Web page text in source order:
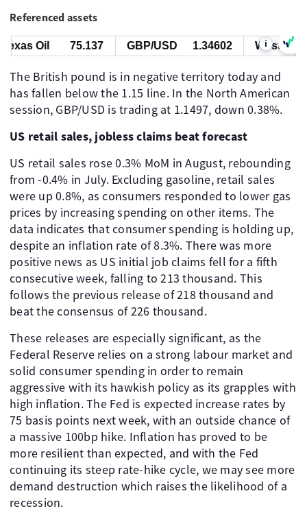
Referenced assets
Oil 75.137 GBP/USD 1.34602 West Texas
i
The British pound is in negative territory today and
has fallen below the 1.15 line. In the North American
session, GBP/USD is trading at 1.1497, down 0.38%.
US retail sales, jobless claims beat forecast
US retail sales rose 0.3% MoM in August, rebounding
from -0.4% in July. Excluding gasoline, retail sales
were up 0.8%, as consumers responded to lower gas
prices by increasing spending on other items. The
data indicates that consumer spending is holding up,
despite an inflation rate of 8.3%. There was more
positive news as US initial job claims fell for a fifth
consecutive week, falling to 213 thousand. This
follows the previous release of 218 thousand and
beat the consensus of 226 thousand.
These releases are especially significant, as the
Federal Reserve relies on a strong labour market and
solid consumer spending in order to remain
aggressive with its hawkish policy as its grapples with
high inflation. The Fed is expected increase rates by
75 basis points next week, with an outside chance of
a massive 100bp hike. Inflation has proved to be
more resilient than expected, and with the Fed
continuing its steep rate-hike cycle, we may see more
demand destruction which raises the likelihood of a
recession.